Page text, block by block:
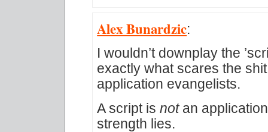
Alex Bunardzic:
I wouldn’t downplay the
exactly what scares the
application evangelists.
A script isnotan
strength lies.